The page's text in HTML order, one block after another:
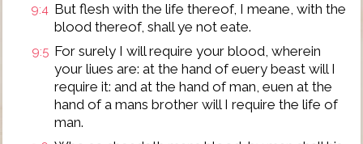
9:4 But flesh with the life thereof, I meane, with the
blood thereof, shall ye not eate.
9:5 For surely I will require your blood, wherein
your liues are: at the hand of euery beast will I
require it: and at the hand of man, euen at the
hand of a mans brother will I require the life of
man.